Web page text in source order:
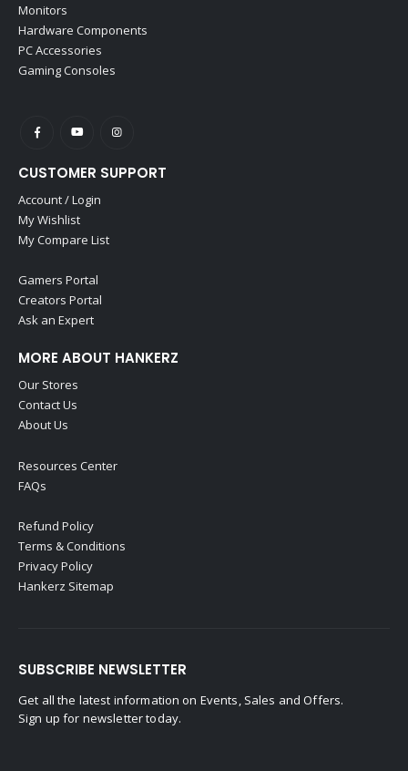
Monitors
Hardware Components
PC Accessories
Gaming Consoles
CUSTOMER SUPPORT
Account / Login
My Wishlist
My Compare List
Gamers Portal
Creators Portal
Ask an Expert
MORE ABOUT HANKERZ
Our Stores
Contact Us
About Us
Resources Center
FAQs
Refund Policy
Terms & Conditions
Privacy Policy
Hankerz Sitemap
SUBSCRIBE NEWSLETTER
Get all the latest information on Events, Sales and Offers.
Sign up for newsletter today.